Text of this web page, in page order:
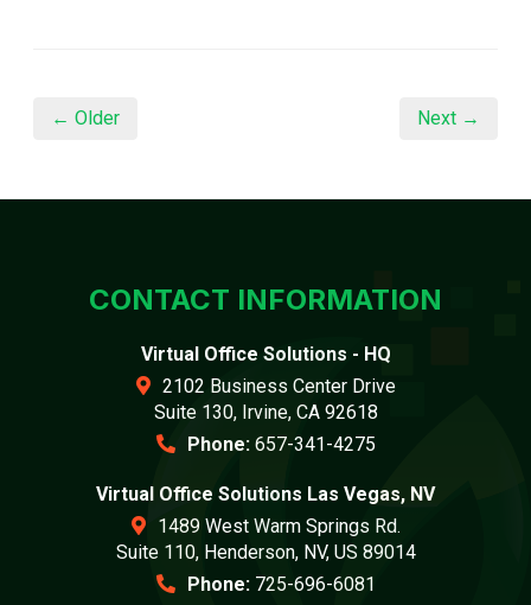
← Older Next →
CONTACT INFORMATION
Virtual Office Solutions - HQ
2102 Business Center Drive
Suite 130, Irvine, CA 92618
Phone: 657-341-4275
Virtual Office Solutions Las Vegas, NV
1489 West Warm Springs Rd.
Suite 110, Henderson, NV, US 89014
Phone: 725-696-6081